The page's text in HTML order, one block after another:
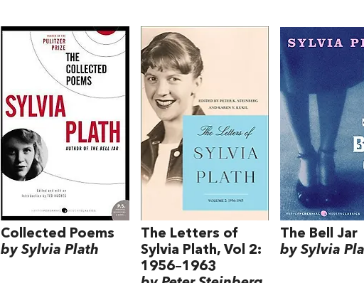
Collected Poems
by Sylvia Plath
The Letters of
Sylvia Plath, Vol 2:
1956–1963
The Bell Jar
by Sylvia